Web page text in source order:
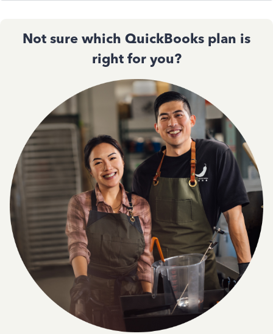
Not sure which QuickBooks plan is
right for you?